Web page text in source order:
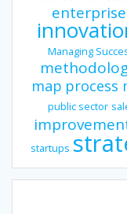
Managing
map process
public sector
startups